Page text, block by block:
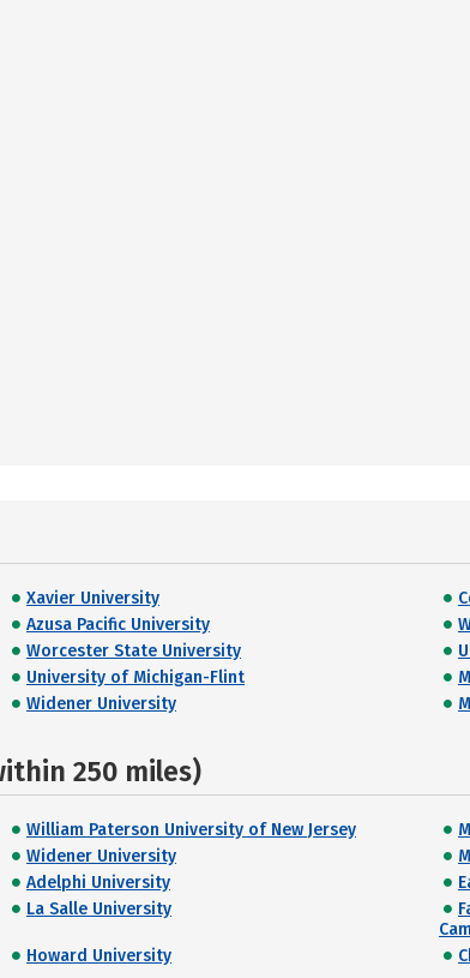
Xavier University
Azusa Pacific University
Worcester State University
University of Michigan-Flint
Widener University
250 miles)
William Paterson University of New Jersey
Widener University
Adelphi University
La Salle University
Howard University